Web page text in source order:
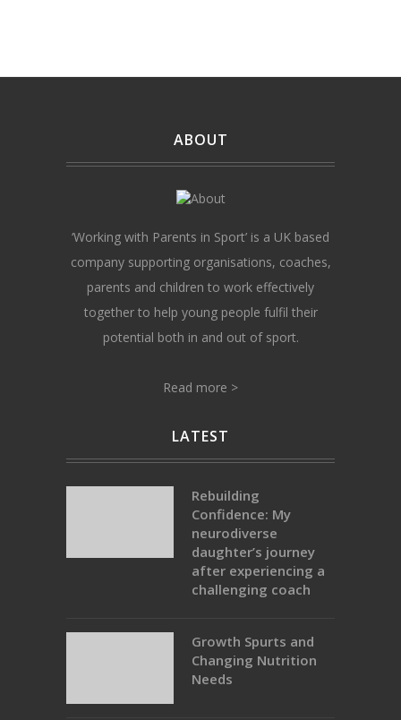
ABOUT
‘Working with Parents in Sport’ is a UK based
company supporting organisations, coaches,
parents and children to work effectively
together to help young people fulfil their
potential both in and out of sport.
Read more >
LATEST
Rebuilding
Confidence: My
neurodiverse
daughter’s journey
after experiencing a
challenging coach
Growth Spurts and
Changing Nutrition
Needs